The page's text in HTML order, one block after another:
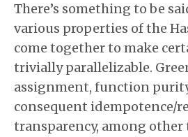
There’s something to be
various properties of the
come together to make
trivially parallelizable.
assignment, function
consequent idempotence/
transparency, among